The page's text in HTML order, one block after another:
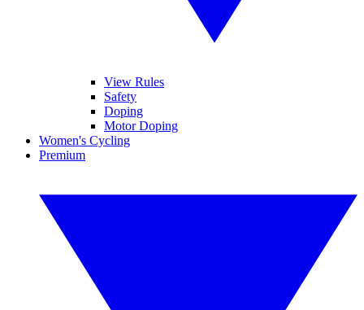
View Rules
Safety
Doping
Motor Doping
Women's Cycling
Premium